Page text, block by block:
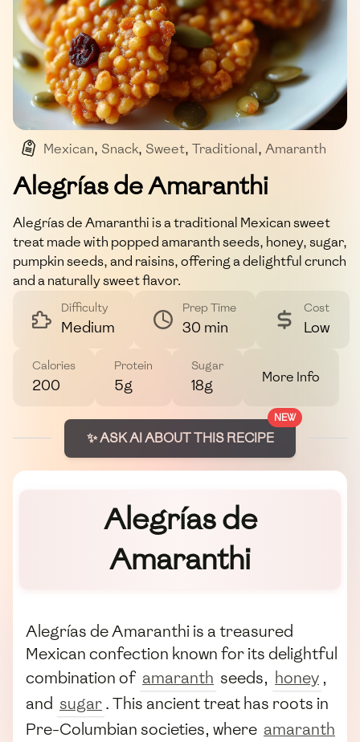
Mexican, Snack, Sweet, Traditional, Amaranth
Alegrías de Amaranthi
Alegrías de Amaranthi is a traditional Mexican sweet
treat made with popped amaranth seeds, honey, sugar,
pumpkin seeds, and raisins, offering a delightful crunch
and a naturally sweet flavor.
Difficulty
Medium
Prep Time
30 min
Cost
Low
Calories
200
Protein
5g
Sugar
18g More Info
NEW
✨ ASK AI ABOUT THIS RECIPE
Alegrías de
Amaranthi
Alegrías de Amaranthi is a treasured
Mexican confection known for its delightful
combination of amaranth seeds, honey ,
and sugar. This ancient treat has roots in
Pre-Columbian societies, where amaranth